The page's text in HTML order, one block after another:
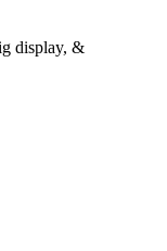
display, &